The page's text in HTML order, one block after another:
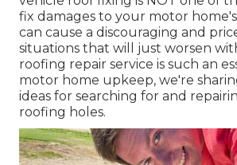
fix damages to your motor
can cause a discouraging and
situations that will just worsen
roofing repair service is such an
motor home upkeep, we're
ideas for searching for and
roofing holes.